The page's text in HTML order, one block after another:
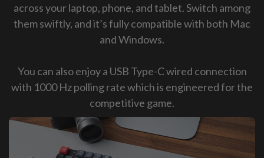
across your laptop, phone, and tablet. Switch among
them swiftly, and it’s fully compatible with both Mac
and Windows.
You can also enjoy a USB Type-C wired connection
with 1000 Hz polling rate which is engineered for the
competitive game.